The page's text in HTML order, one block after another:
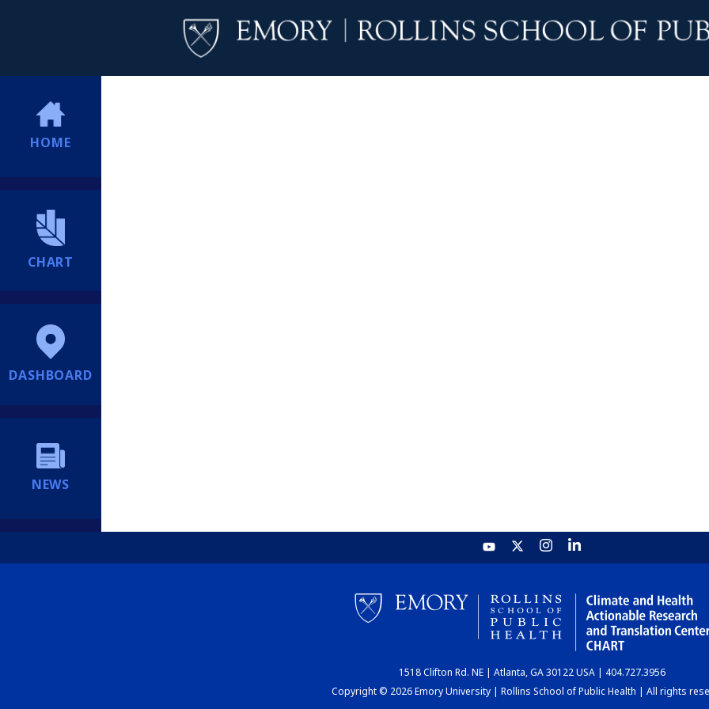
HOME
CHART
DASHBOARD
NEWS
1518 Clifton Rd. NE | Atlanta, GA 30122 USA | 404.727.3956
Copyright © 2026 Emory University | Rollins School of Public Health | All rights